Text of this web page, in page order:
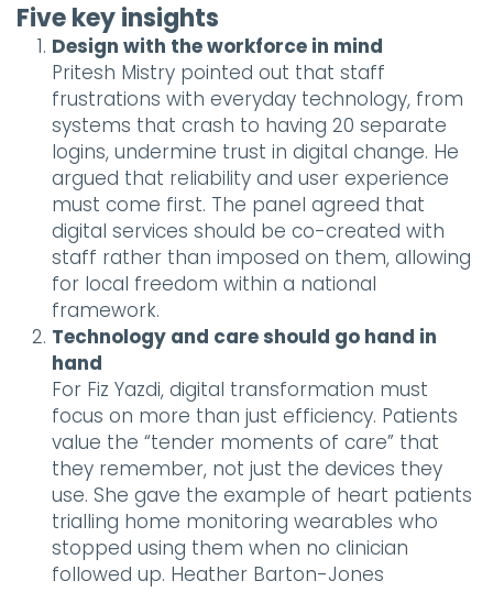
Five key insights
Design with the workforce in mind
Pritesh Mistry pointed out that staff
frustrations with everyday technology, from
systems that crash to having 20 separate
logins, undermine trust in digital change. He
argued that reliability and user experience
must come first. The panel agreed that
digital services should be co-created with
staff rather than imposed on them, allowing
for local freedom within a national
framework.
Technology and care should go hand in
hand
For Fiz Yazdi, digital transformation must
focus on more than just efficiency. Patients
value the “tender moments of care” that
they remember, not just the devices they
use. She gave the example of heart patients
trialling home monitoring wearables who
stopped using them when no clinician
followed up. Heather Barton-Jones